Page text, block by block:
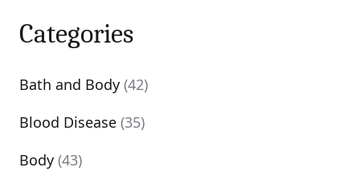
Categories
Bath and Body (42)
Blood Disease (35)
Body (43)